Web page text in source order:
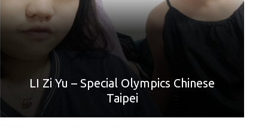
LI Zi Yu – Special Olympics Chinese
Taipei
“Happy Mother’s Day. Mom, I love you.”